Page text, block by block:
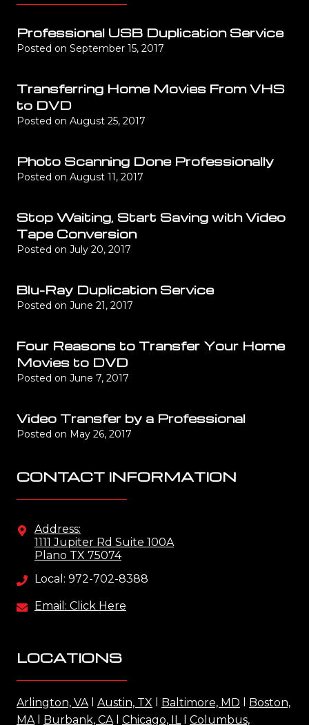
Professional USB Duplication Service
Posted on September 15, 2017
Transferring Home Movies From VHS
to DVD
Posted on August 25, 2017
Photo Scanning Done Professionally
Posted on August 11, 2017
Stop Waiting, Start Saving with Video
Tape Conversion
Posted on July 20, 2017
Blu-Ray Duplication Service
Posted on June 21, 2017
Four Reasons to Transfer Your Home
Movies to DVD
Posted on June 7, 2017
Video Transfer by a Professional
Posted on May 26, 2017
CONTACT INFORMATION
Address:
1111 Jupiter Rd Suite 100A
Plano TX 75074
Local: 972-702-8388
Email: Click Here
LOCATIONS
Arlington, VAl Austin, TX Baltimore, MD
Boston,
MAl Burbank, CAl Chicago, ILl Columbus,